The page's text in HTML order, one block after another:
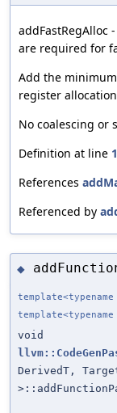
addFastRegAlloc
are required for
Add the
register
No coalescing or
Definition at line
References
Referenced by
◆
template<typename
void
DerivedT,